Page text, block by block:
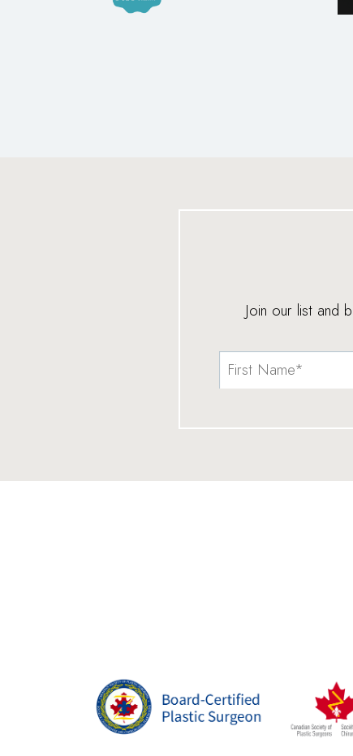
Join our list and